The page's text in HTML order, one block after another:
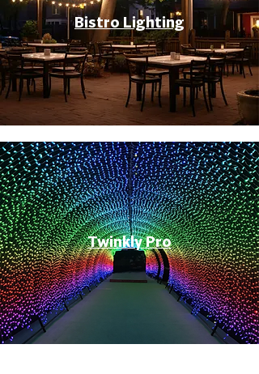
Bistro Lighting
Twinkly Pro